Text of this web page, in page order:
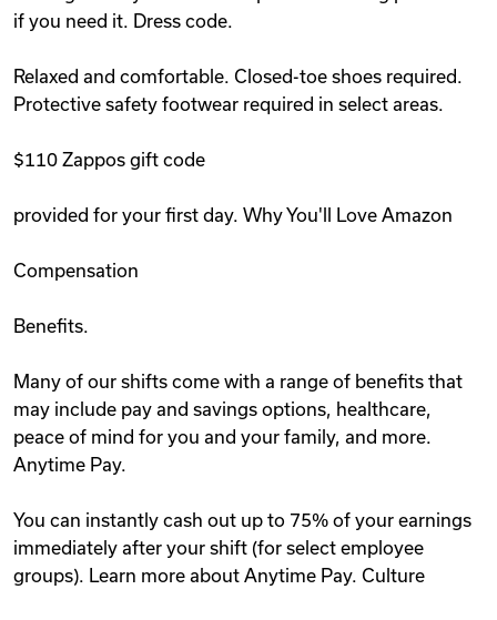
if you need it. Dress code.
Relaxed and comfortable. Closed-toe shoes required.
Protective safety footwear required in select areas.
$110 Zappos gift code
provided for your first day. Why You'll Love Amazon
Compensation
Benefits.
Many of our shifts come with a range of benefits that
may include pay and savings options, healthcare,
peace of mind for you and your family, and more.
Anytime Pay.
You can instantly cash out up to 75% of your earnings
immediately after your shift (for select employee
groups). Learn more about Anytime Pay. Culture